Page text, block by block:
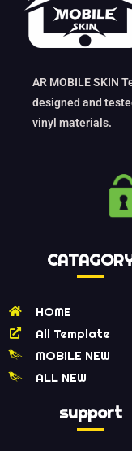
AR MOBILE SKIN
designed and
vinyl materials.
HOME
All Template
MOBILE NEW
ALL NEW
support